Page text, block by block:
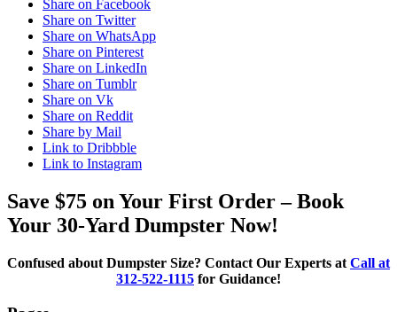
Share on Facebook
Share on Twitter
Share on WhatsApp
Share on Pinterest
Share on LinkedIn
Share on Tumblr
Share on Vk
Share on Reddit
Share by Mail
Link to Dribbble
Link to Instagram
Save $75 on Your First Order – Book
Your 30-Yard Dumpster Now!
Confused about Dumpster Size? Contact Our Experts at Call at
312-522-1115 for Guidance!